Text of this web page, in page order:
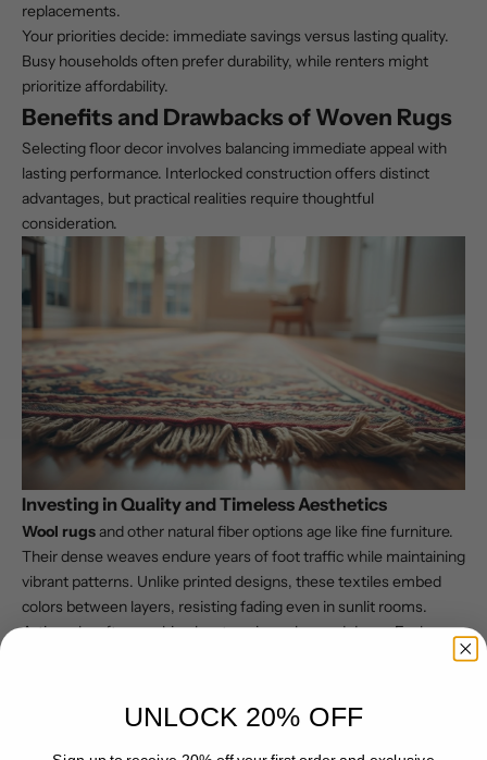
replacements.
Your priorities decide: immediate savings versus lasting quality.
Busy households often prefer durability, while renters might
prioritize affordability.
Benefits and Drawbacks of Woven Rugs
Selecting floor decor involves balancing immediate appeal with
lasting performance. Interlocked construction offers distinct
advantages, but practical realities require thoughtful
consideration.
Investing in Quality and Timeless Aesthetics
Wool rugsand other natural fiber options age like fine furniture.
Their dense weaves endure years of foot traffic while maintaining
vibrant patterns. Unlike printed designs, these textiles embed
colors between layers, resisting fading even in sunlit rooms.
Artisanal craftsmanship elevates pieces beyond decor. Each
construction method creates heirloom-quality items that
appreciate in character over time.
UNLOCK 20% OFF